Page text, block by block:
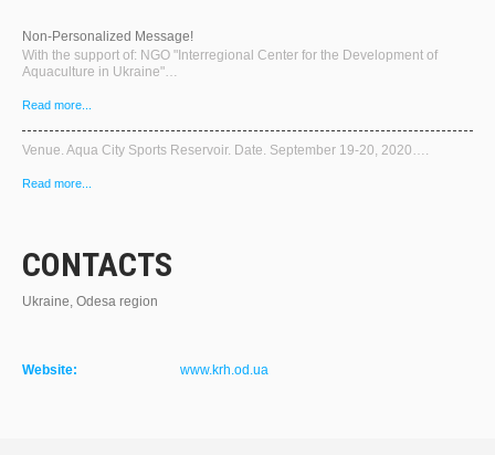
Non-Personalized Message!
With the support of: NGO "Interregional Center for the Development of
Aquaculture in Ukraine"…
Read more...
Venue. Aqua City Sports Reservoir. Date. September 19-20, 2020….
Read more...
CONTACTS
Ukraine, Odesa region
Website: www.krh.od.ua